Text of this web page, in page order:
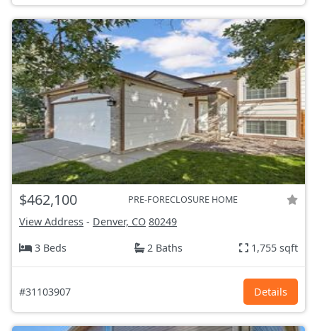
$462,100 PRE-FORECLOSURE HOME
View Address - Denver, CO 80249
3 Beds
2 Baths 1,755 sqft
#31103907 Details